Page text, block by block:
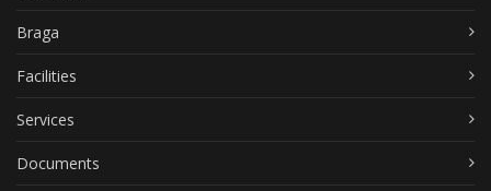
Braga
Facilities
Services
Documents